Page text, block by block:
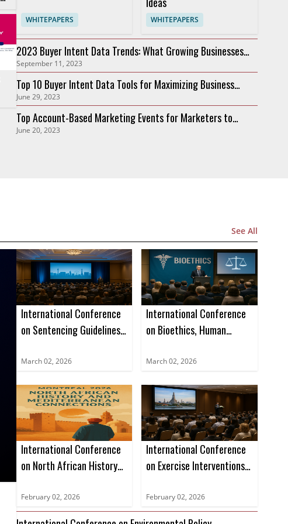
WHITEPAPERS WHITEPAPERS
2023 Buyer Intent Data Trends: What Growing Businesses
Need to Know
September 11, 2023
Top 10 Buyer Intent Data Tools for Maximizing Business
Growth in 2023
June 29, 2023
Top Account-Based Marketing Events for Marketers to
Attend in 2023
June 20, 2023
See All
International Conference
on Sentencing Guidelines,
Case Studies (ICSLGPCS)
March 02, 2026
International Conference
on Bioethics, Human
Law (ICBHRHCL)
March 02, 2026
International Conference
on North African History
Connections (ICNAHMC)
February 02, 2026
International Conference
on Exercise Interventions
Sarcopenia Management
(ICEIARSM)
February 02, 2026